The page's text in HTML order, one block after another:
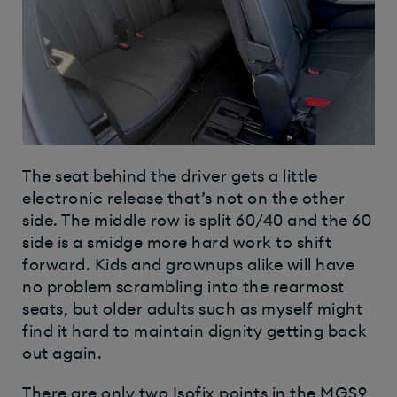
The seat behind the driver gets a little
electronic release that’s not on the other
side. The middle row is split 60/40 and the 60
side is a smidge more hard work to shift
forward. Kids and grownups alike will have
no problem scrambling into the rearmost
seats, but older adults such as myself might
find it hard to maintain dignity getting back
out again.
There are only two Isofix points in the MGS9,